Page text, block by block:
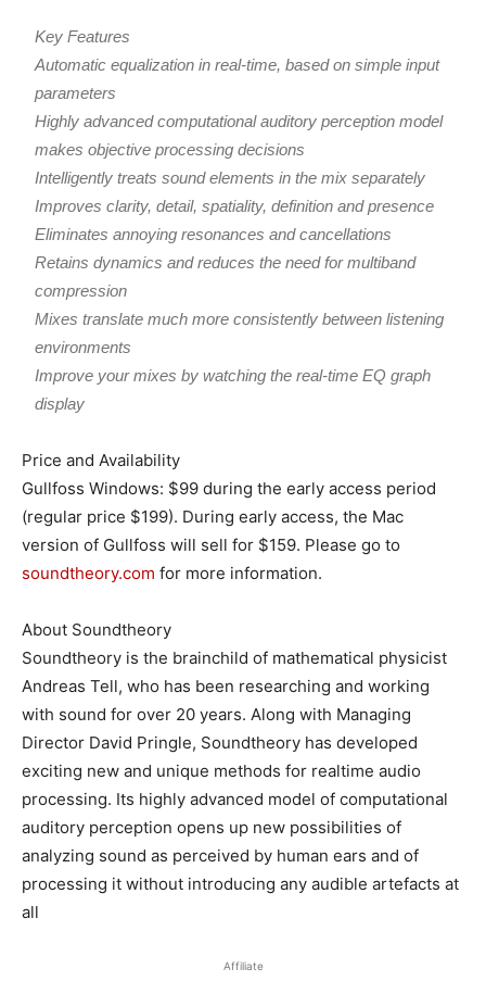
Key Features
Automatic equalization in real-time, based on simple input
parameters
Highly advanced computational auditory perception model
makes objective processing decisions
Intelligently treats sound elements in the mix separately
Improves clarity, detail, spatiality, definition and presence
Eliminates annoying resonances and cancellations
Retains dynamics and reduces the need for multiband
compression
Mixes translate much more consistently between listening
environments
Improve your mixes by watching the real-time EQ graph
display
Price and Availability
Gullfoss Windows: $99 during the early access period
(regular price $199). During early access, the Mac
version of Gullfoss will sell for $159. Please go to
soundtheory.com for more information.
About Soundtheory
Soundtheory is the brainchild of mathematical physicist
Andreas Tell, who has been researching and working
with sound for over 20 years. Along with Managing
Director David Pringle, Soundtheory has developed
exciting new and unique methods for realtime audio
processing. Its highly advanced model of computational
auditory perception opens up new possibilities of
analyzing sound as perceived by human ears and of
processing it without introducing any audible artefacts at
all
Affiliate